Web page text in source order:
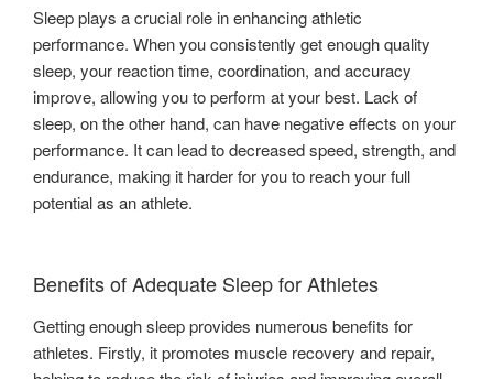
Sleep plays a crucial role in enhancing athletic
performance. When you consistently get enough quality
sleep, your reaction time, coordination, and accuracy
improve, allowing you to perform at your best. Lack of
sleep, on the other hand, can have negative effects on your
performance. It can lead to decreased speed, strength, and
endurance, making it harder for you to reach your full
potential as an athlete.
Benefits of Adequate Sleep for Athletes
Getting enough sleep provides numerous benefits for
athletes. Firstly, it promotes muscle recovery and repair,